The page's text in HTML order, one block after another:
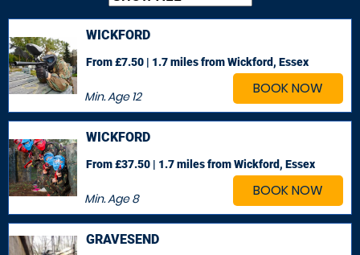
BOOK NOW
WICKFORD
Min. Age12
From £7.50 | 1.7 milesfrom Wickford, Essex
BOOK NOW
WICKFORD
Min. Age8
From £37.50 | 1.7 milesfrom Wickford, Essex
GRAVESEND